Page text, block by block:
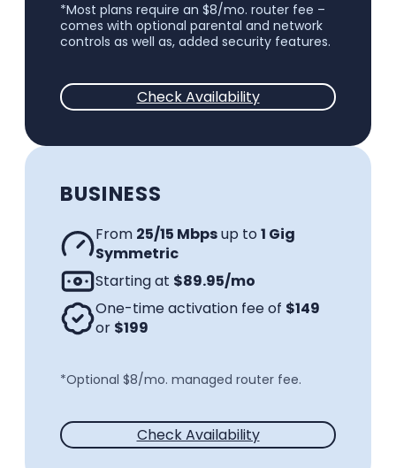
*Most plans require an $8/mo. router fee –
comes with optional parental and network
controls as well as, added security features.
Check Availability
BUSINESS
From 25/15 Mbpsup to 1 Gig
Symmetric
Starting at $89.95/mo
One-time activation fee of $149
or $199
*Optional $8/mo. managed router fee.
Check Availability